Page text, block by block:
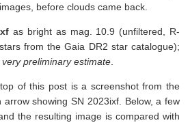
before clouds came back.
as bright as mag. 10.9 (unfiltered, R-
from the Gaia DR2 star catalogue);
preliminary estimate.
of this post is a screenshot from the
arrow showing SN 2023ixf. Below, a few
the resulting image is compared with